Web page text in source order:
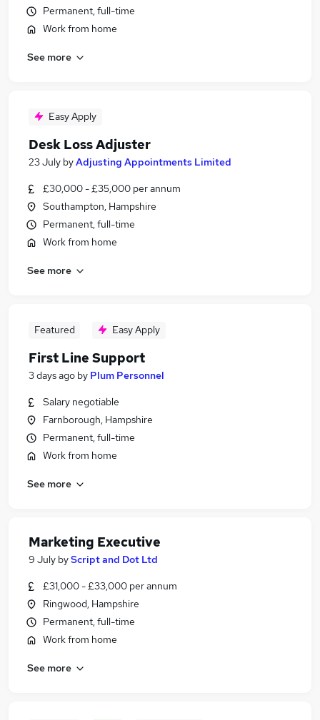
Permanent, full-time
Work from home
See more
Easy Apply
Desk Loss Adjuster
23 July byAdjusting Appointments Limited
£30,000 - £35,000 per annum
Southampton, Hampshire
Permanent, full-time
Work from home
See more
Featured Easy Apply
First Line Support
3 days ago by Plum Personnel
Salary negotiable
Farnborough, Hampshire
Permanent, full-time
Work from home
See more
Marketing Executive
9 July byScript and Dot Ltd
£31,000 - £33,000 per annum
Ringwood, Hampshire
Permanent, full-time
Work from home
See more